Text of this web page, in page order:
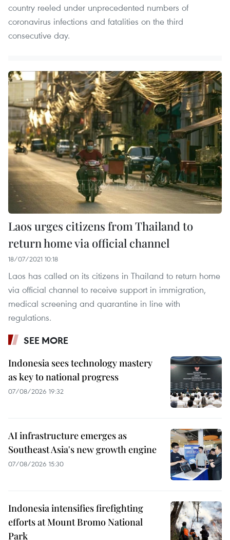
country reeled under unprecedented numbers of
coronavirus infections and fatalities on the third
consecutive day.
Laos urges citizens from Thailand to
return home via official channel
18/07/2021 10:18
Laos has called on its citizens in Thailand to return home
via official channel to receive support in immigration,
medical screening and quarantine in line with
regulations.
SEE MORE
Indonesia sees technology mastery
as key to national progress
07/08/2026 19:32
AI infrastructure emerges as
Southeast Asia's new growth engine
07/08/2026 15:30
Indonesia intensifies firefighting
efforts at Mount Bromo National
Park